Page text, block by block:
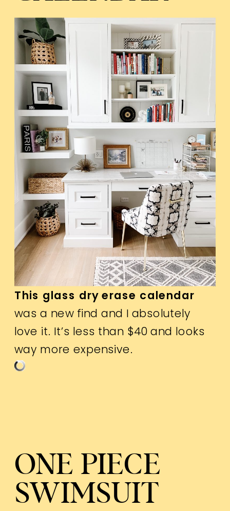
This glass dry erase calendar
was a new find and I absolutely
love it. It’s less than $40 and looks
way more expensive.
ONE PIECE
SWIMSUIT